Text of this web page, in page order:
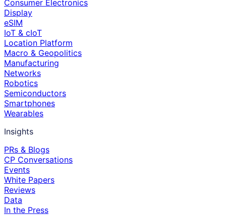
Consumer Electronics
Display
eSIM
IoT & cIoT
Location Platform
Macro & Geopolitics
Manufacturing
Networks
Robotics
Semiconductors
Smartphones
Wearables
Insights
PRs & Blogs
CP Conversations
Events
White Papers
Reviews
Data
In the Press